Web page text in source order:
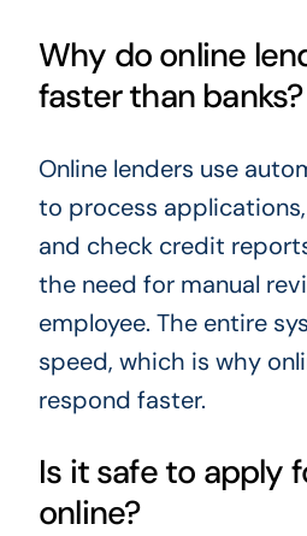
Why do online
faster than banks?
Online lenders use
to process
and check credit
the need for manual
employee. The entire
speed, which is why
respond faster.
Is it safe to apply
online?